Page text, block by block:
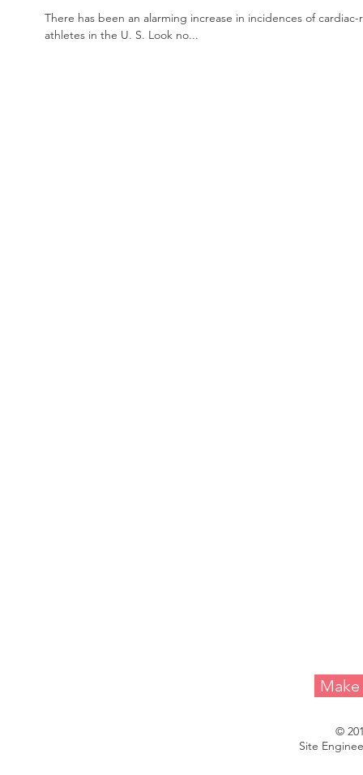
There has been an alarming increase in incidences of
athletes in the U. S. Look no...
©
Site